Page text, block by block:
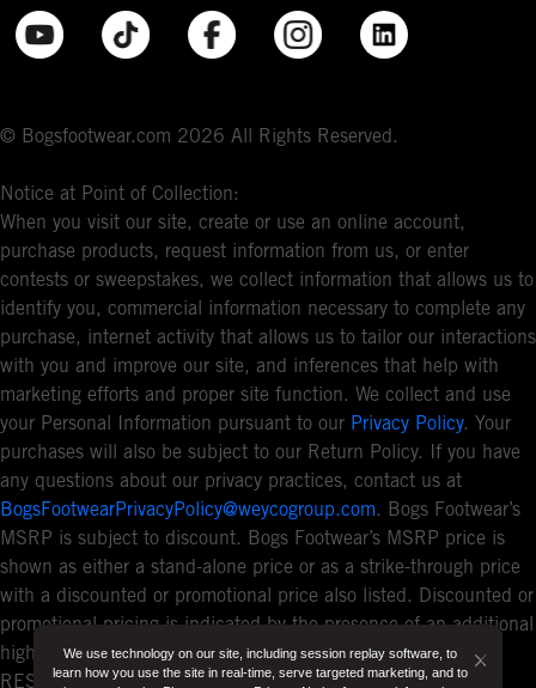
We use technology on our site, including session replay software, to
learn how you use the site in real-time, serve targeted marketing, and to
© Bogsfootwear.com 2026 All Rights Reserved.
Notice at Point of Collection:
When you visit our site, create or use an online account,
purchase products, request information from us, or enter
contests or sweepstakes, we collect information that allows us to
identify you, commercial information necessary to complete any
purchase, internet activity that allows us to tailor our interactions
with you and improve our site, and inferences that help with
marketing efforts and proper site function. We collect and use
your Personal Information pursuant to our Privacy Policy. Your
purchases will also be subject to our Return Policy. If you have
any questions about our privacy practices, contact us at
BogsFootwearPrivacyPolicy@weycogroup.com. Bogs Footwear’s
MSRP is subject to discount. Bogs Footwear’s MSRP price is
shown as either a stand-alone price or as a strike-through price
with a discounted or promotional price also listed. Discounted or
promotional pricing is indicated by the presence of an additional
higher MSRP strike-through price. FOR CALIFORNIA
RESIDENTS ONLY: If you are a California resident, you have